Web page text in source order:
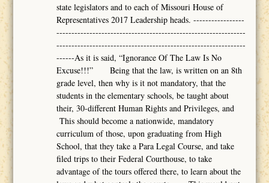
state legislators and to each of Missouri House of
Representatives 2017 Leadership heads. -----------------
---------------------------------------------------------------
---------------------------------------------------------------
------As it is said, “Ignorance Of The Law Is No
Excuse!!!” Being that the law, is written on an 8th
grade level, then why is it not mandatory, that the
students in the elementary schools, be taught about
their, 30-different Human Rights and Privileges, and
This should become a nationwide, mandatory
curriculum of those, upon graduating from High
School, that they take a Para Legal Course, and take
filed trips to their Federal Courthouse, to take
advantage of the tours offered there, to learn about the